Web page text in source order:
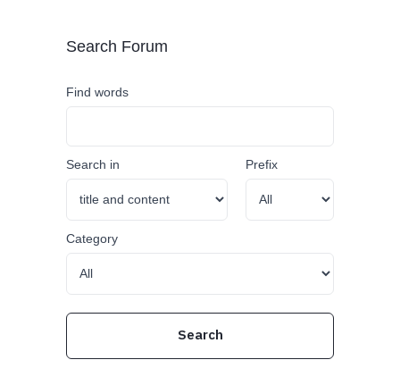
Search Forum
Find words
Search in Prefix
Category